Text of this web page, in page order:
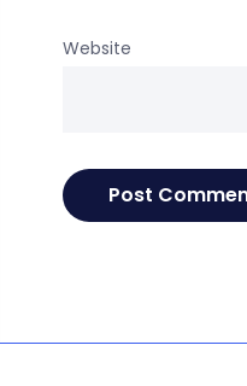
Website